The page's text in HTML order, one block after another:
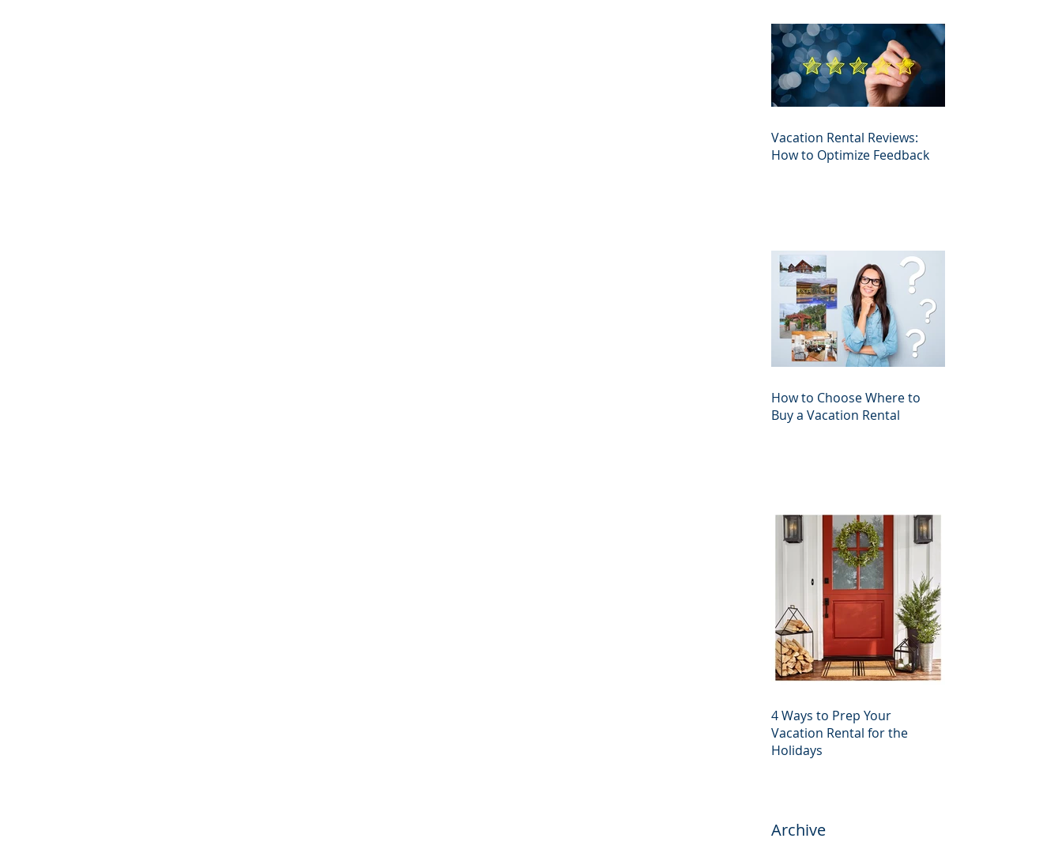
Vacation Rental Reviews:
How to Optimize Feedback
How to Choose Where to
Buy a Vacation Rental
4 Ways to Prep Your
Vacation Rental for the
Holidays
Archive